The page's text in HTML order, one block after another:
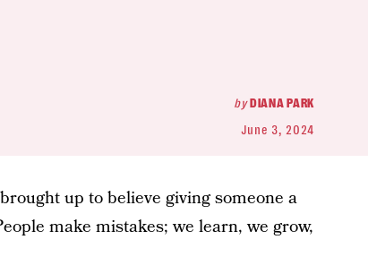
byDIANA PARK
June 3, 2024
up to believe giving someone a
make mistakes; we learn, we grow,